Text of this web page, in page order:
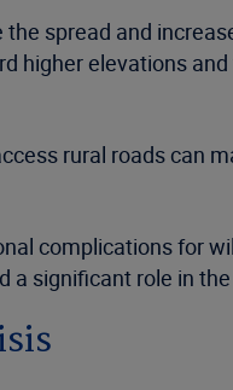
spread and
higher elevations
rural roads can
complications for
a significant role in